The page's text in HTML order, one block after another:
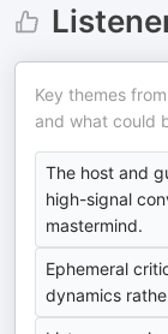
Key themes
and what could
The host and
high-signal
mastermind.
Ephemeral
dynamics